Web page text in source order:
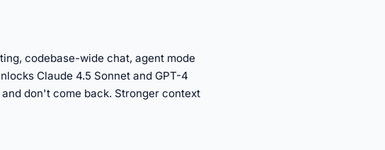
codebase-wide chat, agent mode
Claude 4.5 Sonnet and GPT-4
don't come back. Stronger context